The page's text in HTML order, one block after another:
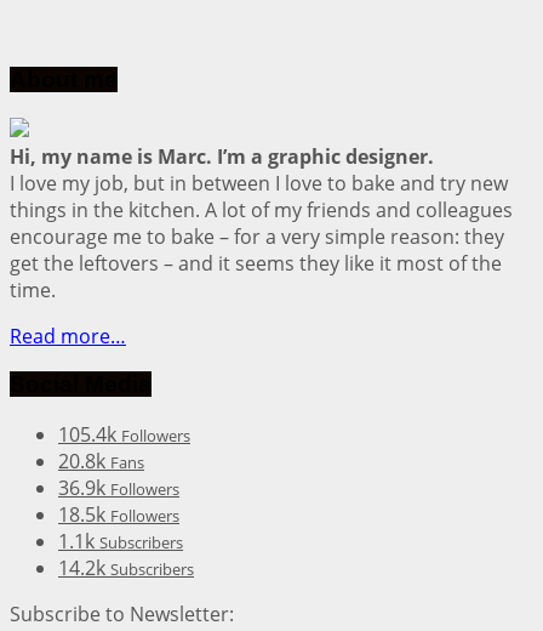
Hi, my name is Marc. I’m a graphic designer.
I love my job, but in between I love to bake and try new
things in the kitchen. A lot of my friends and colleagues
encourage me to bake – for a very simple reason: they
get the leftovers – and it seems they like it most of the
time.
Read more…
105.4k Followers
20.8k Fans
36.9k Followers
18.5k Followers
1.1k Subscribers
14.2k Subscribers
Subscribe to Newsletter: